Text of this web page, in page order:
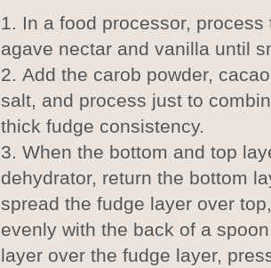
1. In a food processor, process
agave nectar and vanilla until
2. Add the carob powder,
salt, and process just to
thick fudge consistency.
3. When the bottom and top
dehydrator, return the bottom
spread the fudge layer over
evenly with the back of a
layer over the fudge layer,